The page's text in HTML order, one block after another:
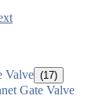
Valve (17)
Gate Valve